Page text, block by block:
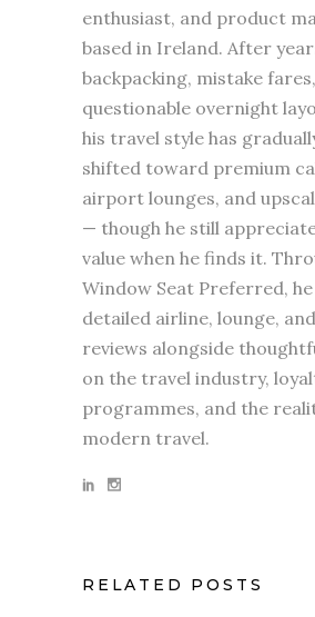
enthusiast, and product
based in Ireland. After
backpacking, mistake
questionable overnight
his travel style has
shifted toward premium
airport lounges, and
— though he still
value when he finds it.
Window Seat Preferred,
detailed airline, lounge,
reviews alongside
on the travel industry,
programmes, and the
modern travel.
RELATED POSTS